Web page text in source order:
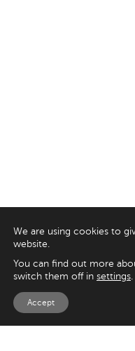
We are using cookies to
website.
You can find out more
switch them off in settings.
Accept